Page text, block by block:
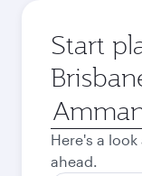
Start
Origin
city
Here's a
ahead.